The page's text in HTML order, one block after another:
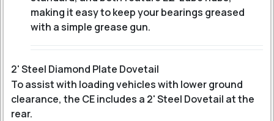
making it easy to keep your bearings greased
with a simple grease gun.
2' Steel Diamond Plate Dovetail
To assist with loading vehicles with lower ground
clearance, the CE includes a 2' Steel Dovetail at the
rear.